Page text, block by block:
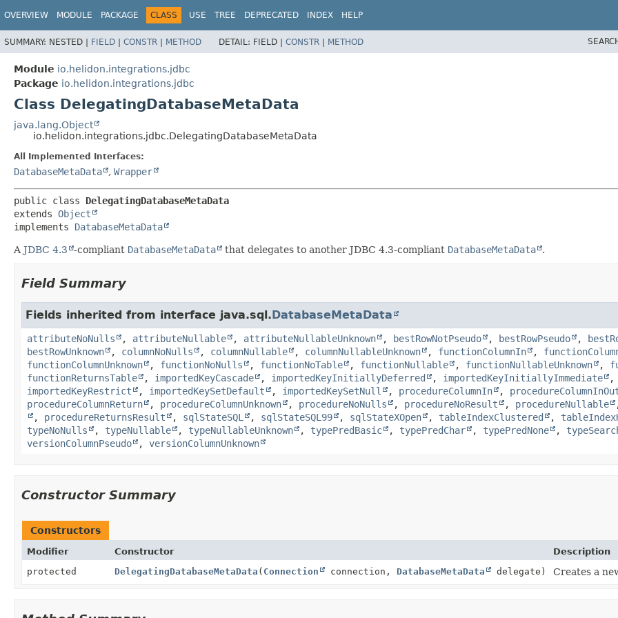
OVERVIEW MODULE PACKAGE CLASS USE TREE DEPRECATED INDEX HELP
SUMMARY: NESTED | FIELD | CONSTR | METHOD DETAIL: FIELD | CONSTR | METHOD
Module io.helidon.integrations.jdbc
Package io.helidon.integrations.jdbc
Class DelegatingDatabaseMetaData
java.lang.Object
io.helidon.integrations.jdbc.DelegatingDatabaseMetaData
All Implemented Interfaces:
DatabaseMetaData , Wrapper
public class DelegatingDatabaseMetaData
extends Object
implements DatabaseMetaData
A JDBC 4.3 -compliant DatabaseMetaData that delegates to another JDBC 4.3-compliant DatabaseMetaData .
Field Summary
Fields inherited from interface java.sql.DatabaseMetaData
attributeNoNulls , attributeNullable , attributeNullableUnknown , bestRowNotPseudo , bestRowPseudo ,
bestRowUnknown
, columnNoNulls , columnNullable , columnNullableUnknown , functionColumnIn ,
functionColumnUnknown
, functionNoNulls , functionNoTable , functionNullable , functionNullableUnknown ,
functionReturnsTable
, importedKeyCascade , importedKeyInitiallyDeferred , importedKeyInitiallyImmediate
importedKeyRestrict
, importedKeySetDefault , importedKeySetNull , procedureColumnIn ,
procedureColumnReturn
, procedureColumnUnknown , procedureNoNulls , procedureNoResult , procedureNullable
, procedureReturnsResult , sqlStateSQL , sqlStateSQL99 , sqlStateXOpen , tableIndexClustered ,
typeNoNulls
, typeNullable , typeNullableUnknown , typePredBasic , typePredChar , typePredNone ,
versionColumnPseudo
, versionColumnUnknown
Constructor Summary
Constructors
Modifier Constructor
Description
protected
DelegatingDatabaseMetaData ( Connection connection, DatabaseMetaData delegate) Creates a